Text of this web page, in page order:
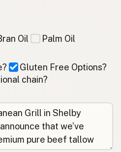
Oil Palm Oil
Gluten Free Options?
chain?